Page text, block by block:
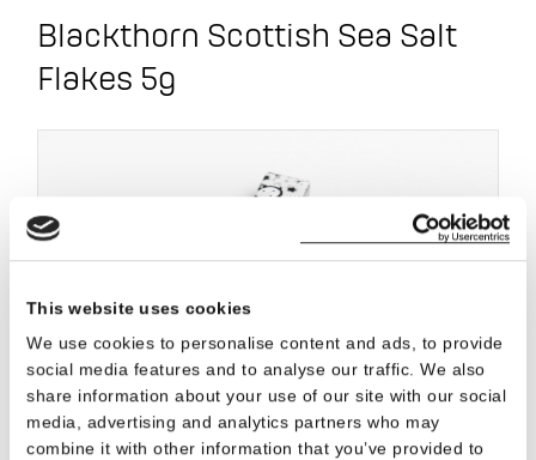
This website uses cookies
We use cookies to personalise content and ads, to provide
social media features and to analyse our traffic. We also
share information about your use of our site with our social
media, advertising and analytics partners who may
combine it with other information that you’ve provided to
Blackthorn Scottish Sea Salt
Flakes 5g